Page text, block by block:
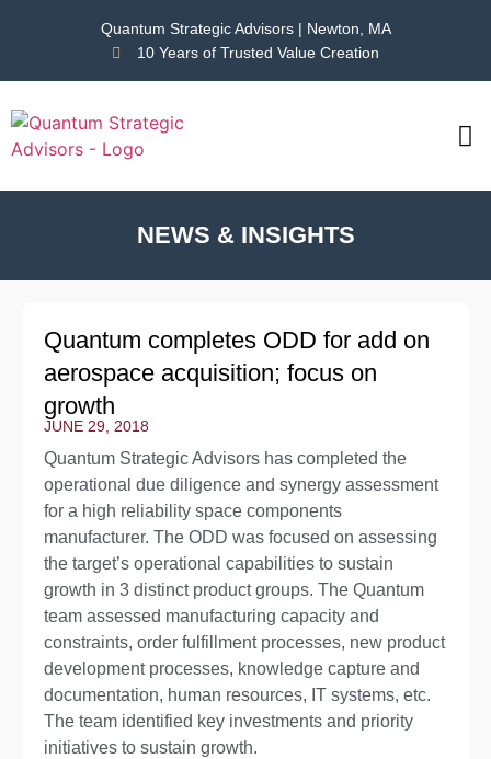
Quantum Strategic Advisors | Newton, MA
10 Years of Trusted Value Creation
NEWS & INSIGHTS
Quantum completes ODD for add on
aerospace acquisition; focus on
growth
JUNE 29, 2018
Quantum Strategic Advisors has completed the
operational due diligence and synergy assessment
for a high reliability space components
manufacturer. The ODD was focused on assessing
the target’s operational capabilities to sustain
growth in 3 distinct product groups. The Quantum
team assessed manufacturing capacity and
constraints, order fulfillment processes, new product
development processes, knowledge capture and
documentation, human resources, IT systems, etc.
The team identified key investments and priority
initiatives to sustain growth.